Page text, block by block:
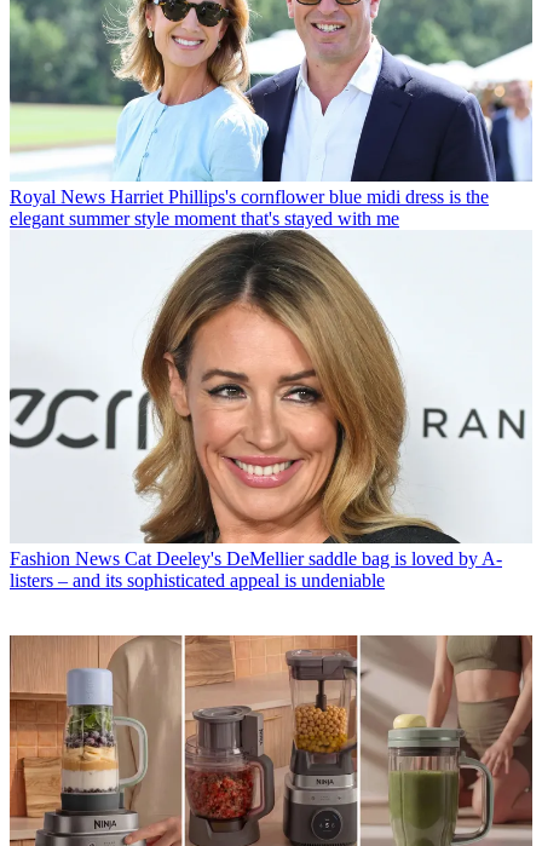
Royal News Harriet Phillips's cornflower blue midi dress is the
elegant summer style moment that's stayed with me
Fashion News Cat Deeley's DeMellier saddle bag is loved by A-
listers – and its sophisticated appeal is undeniable